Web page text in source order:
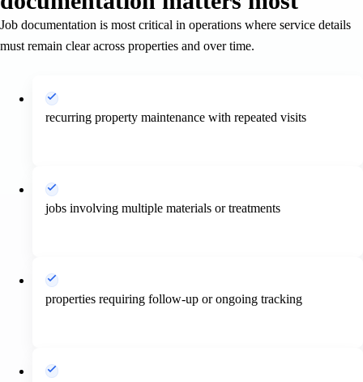
Job documentation is most critical in operations where service details
must remain clear across properties and over time.
recurring property maintenance with repeated visits
jobs involving multiple materials or treatments
properties requiring follow-up or ongoing tracking